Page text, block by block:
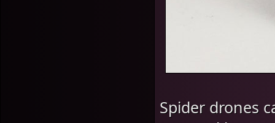
Spider drones